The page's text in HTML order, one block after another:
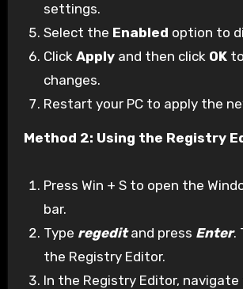
settings.
Select the Enabled option to
ClickApply and then click OK
changes.
Restart your PC to apply the
Method 2: Using the Registry
Press Win + S to open the
bar.
Type regeditand press Enter.
the Registry Editor.
In the Registry Editor,